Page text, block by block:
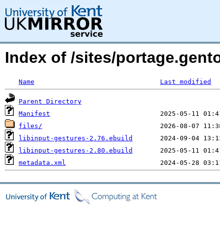
Index of /sites/
Name Last modified
Parent Directory
Manifest
files/
libinput-gestures-2.76.ebuild
libinput-gestures-2.80.ebuild
metadata.xml